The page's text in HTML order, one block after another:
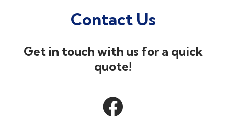
Contact Us
Get in touch with us for a quick
quote!
